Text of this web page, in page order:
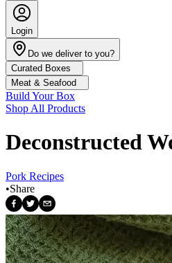
Login
Do we deliver to you?
Curated Boxes
Meat & Seafood
Build Your Box
Shop All Products
Deconstructed
Pork Recipes
•Share